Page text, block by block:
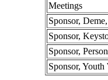
Meetings
Sponsor,
Sponsor,
Sponsor,
Sponsor,